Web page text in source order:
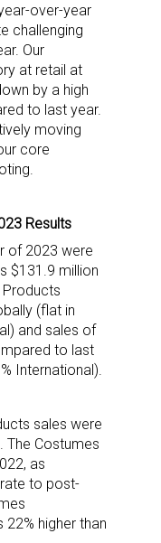
over-year
challenging
Our
at retail at
by a high
to last year.
moving
core
Results
of 2023 were
$131.9 million
Products
(flat in
and sales of
to last
International).
sales were
The Costumes
as
to post-
higher than
Media
weekly news